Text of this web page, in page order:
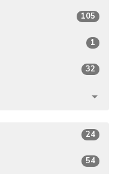
105
1
32
24
54